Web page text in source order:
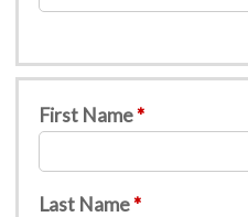
First Name
Last Name